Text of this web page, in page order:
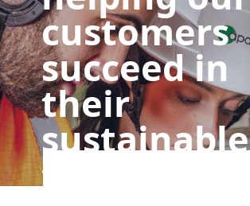
customers
succeed in
their
sustainable
transitions